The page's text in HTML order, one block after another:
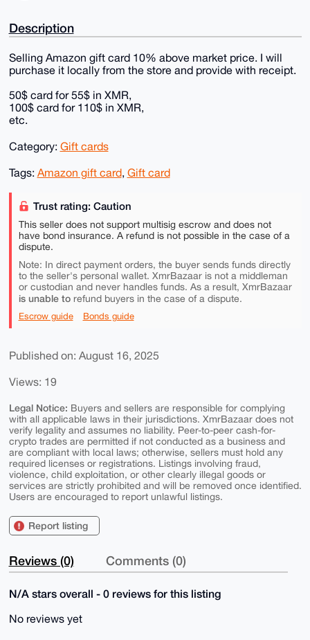
Description
Selling Amazon gift card 10% above market price. I will
purchase it locally from the store and provide with receipt.
50$ card for 55$ in XMR,
100$ card for 110$ in XMR,
etc.
Category: Gift cards
Tags: Amazon gift card, Gift card
Trust rating: Caution
This seller does not support multisig escrow and does not
have bond insurance. A refund is not possible in the case of a
dispute.
Note: In direct payment orders, the buyer sends funds directly
to the seller's personal wallet. XmrBazaar is not a middleman
or custodian and never handles funds. As a result, XmrBazaar
is unable torefund buyers in the case of a dispute.
Escrow guide Bonds guide
Published on: August 16, 2025
Views: 19
Legal Notice: Buyers and sellers are responsible for complying
with all applicable laws in their jurisdictions. XmrBazaar does not
verify legality and assumes no liability. Peer-to-peer cash-for-
crypto trades are permitted if not conducted as a business and
are compliant with local laws; otherwise, sellers must hold any
required licenses or registrations. Listings involving fraud,
violence, child exploitation, or other clearly illegal goods or
services are strictly prohibited and will be removed once identified.
Users are encouraged to report unlawful listings.
Report listing
Reviews (0) Comments (0)
N/A stars overall - 0 reviews for this listing
No reviews yet